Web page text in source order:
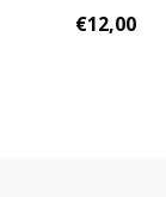
€12,00